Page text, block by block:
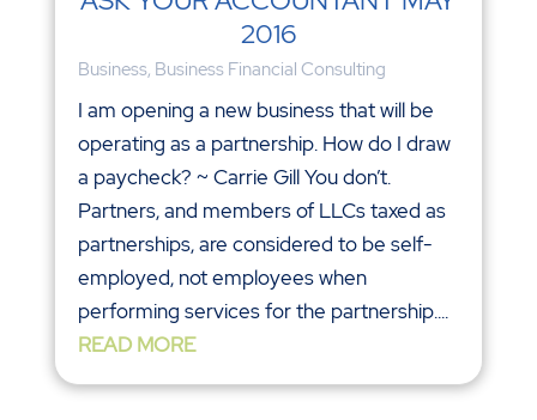
2016
Business, Business Financial Consulting
I am opening a new business that will be
operating as a partnership. How do I draw
a paycheck? ~ Carrie Gill You don’t.
Partners, and members of LLCs taxed as
partnerships, are considered to be self-
employed, not employees when
performing services for the partnership....
READ MORE